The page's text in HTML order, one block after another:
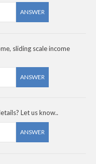
ANSWER
sliding scale income
ANSWER
Let us know..
ANSWER